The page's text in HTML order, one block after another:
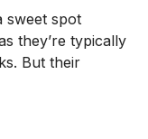
sweet spot
they’re typically
But their